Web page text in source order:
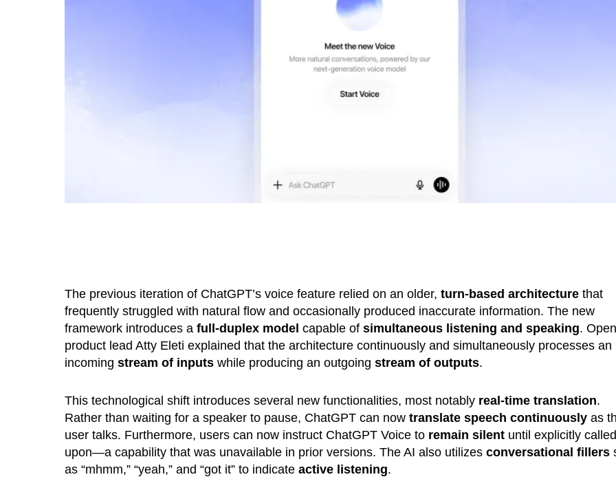
The previous iteration of ChatGPT’s voice feature relied on an older, turn-based architecturethat
frequently struggled with natural flow and occasionally produced inaccurate information. The new
framework introduces a full-duplex model capable of simultaneous listening and speaking.
product lead Atty Eleti explained that the architecture continuously and simultaneously processes an
incoming stream of inputswhile producing an outgoing stream of outputs.
This technological shift introduces several new functionalities, most notably real-time translation.
Rather than waiting for a speaker to pause, ChatGPT can now translate speech continuouslyas
user talks. Furthermore, users can now instruct ChatGPT Voice to remain silentuntil explicitly called
upon—a capability that was unavailable in prior versions. The AI also utilizes conversational fillers
as “mhmm,” “yeah,” and “got it” to indicate active listening.